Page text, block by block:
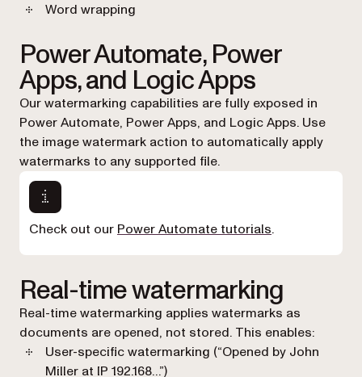
Word wrapping
Power Automate, Power
Apps, and Logic Apps
Our watermarking capabilities are fully exposed in
Power Automate, Power Apps, and Logic Apps. Use
the image watermark action to automatically apply
watermarks to any supported file.
Check out our Power Automate tutorials.
Real-time watermarking
Real-time watermarking applies watermarks as
documents are opened, not stored. This enables:
User-specific watermarking (“Opened by John
Miller at IP 192.168…”)